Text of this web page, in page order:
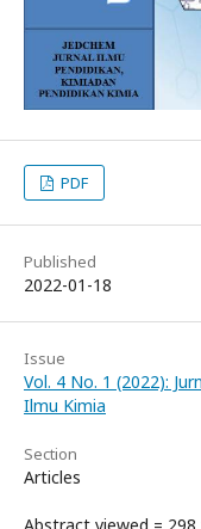
PDF
Published
2022-01-18
Issue
Vol. 4 No. 1 (2022):
Ilmu Kimia
Section
Articles